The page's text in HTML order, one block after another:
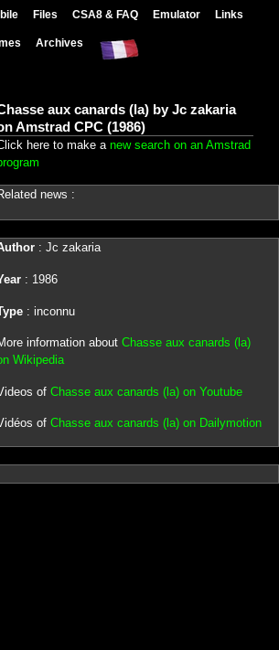
Files CSA8 & FAQ Emulator Links
Archives
aux canards (la) by Jc zakaria
Amstrad CPC (1986)
here to make a new search on an Amstrad
news :
: Jc zakaria
: 1986
: inconnu
information about Chasse aux canards (la)
Wikipedia
of Chasse aux canards (la) on Youtube
of Chasse aux canards (la) on Dailymotion